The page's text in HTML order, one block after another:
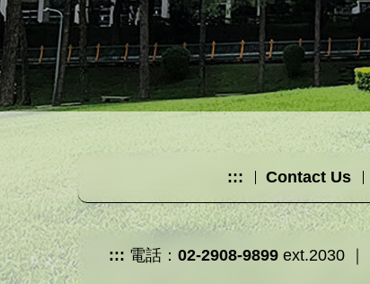
::: Contact Us
::: 電話： 02-2908-9899 ext.2030 ｜